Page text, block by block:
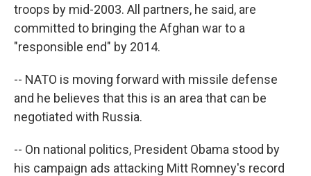
troops by mid-2003. All partners, he said, are
committed to bringing the Afghan war to a
"responsible end" by 2014.
-- NATO is moving forward with missile defense
and he believes that this is an area that can be
negotiated with Russia.
-- On national politics, President Obama stood by
his campaign ads attacking Mitt Romney's record